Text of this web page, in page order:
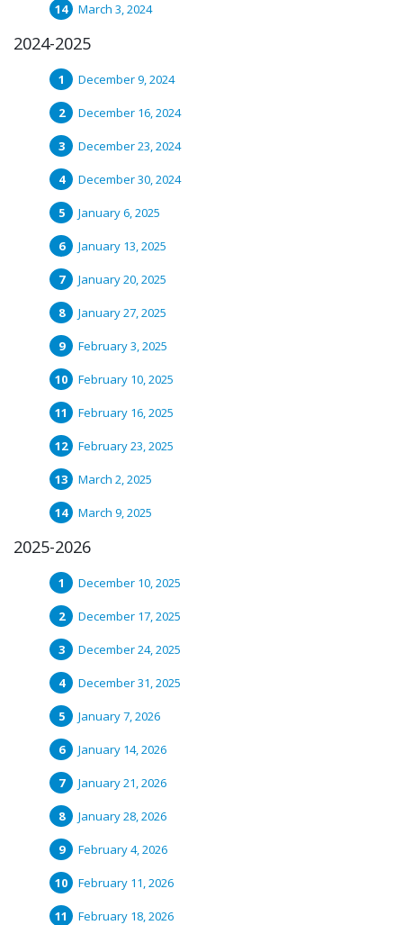
March 3, 2024
2024-2025
December 9, 2024
December 16, 2024
December 23, 2024
December 30, 2024
January 6, 2025
January 13, 2025
January 20, 2025
January 27, 2025
February 3, 2025
February 10, 2025
February 16, 2025
February 23, 2025
March 2, 2025
March 9, 2025
2025-2026
December 10, 2025
December 17, 2025
December 24, 2025
December 31, 2025
January 7, 2026
January 14, 2026
January 21, 2026
January 28, 2026
February 4, 2026
February 11, 2026
February 18, 2026